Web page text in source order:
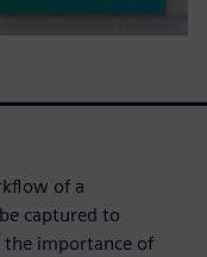
of a
captured to
the importance of